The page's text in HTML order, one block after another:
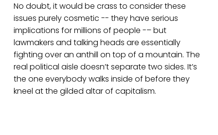
No doubt, it would be crass to consider these
issues purely cosmetic -- they have serious
implications for millions of people -– but
lawmakers and talking heads are essentially
fighting over an anthill on top of a mountain. The
real political aisle doesn’t separate two sides. It’s
the one everybody walks inside of before they
kneel at the gilded altar of capitalism.